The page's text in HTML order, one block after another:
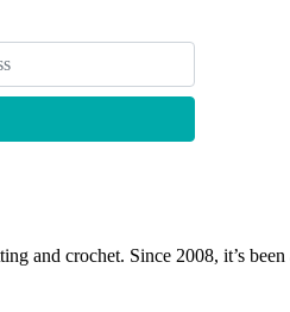
and crochet. Since 2008, it’s